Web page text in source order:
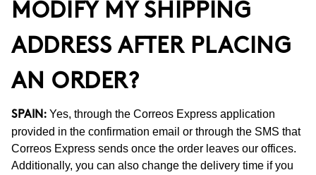
MODIFY MY SHIPPING
ADDRESS AFTER PLACING
AN ORDER?
SPAIN: Yes, through the Correos Express application
provided in the confirmation email or through the SMS that
Correos Express sends once the order leaves our offices.
Additionally, you can also change the delivery time if you